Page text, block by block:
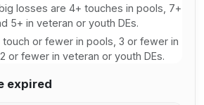
losses are 4+ touches in pools, 7+
5+ in veteran or youth DEs.
touch or fewer in pools, 3 or fewer in
or fewer in veteran or youth DEs.
expired